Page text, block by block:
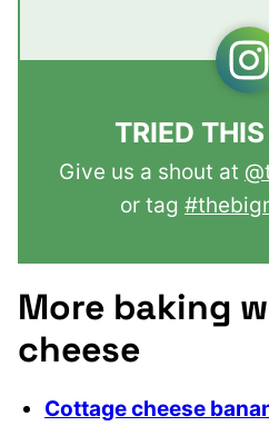
TRIED
Give us a shout at
or tag
More baking
cheese
Cottage cheese